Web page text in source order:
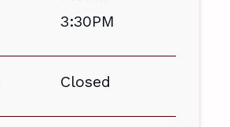
3:30PM
Closed